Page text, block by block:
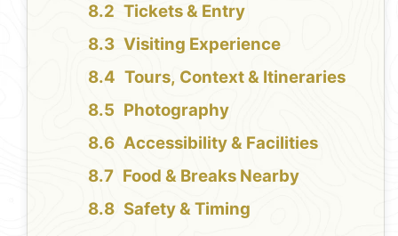
Tickets & Entry
Visiting Experience
Tours, Context & Itineraries
Photography
Accessibility & Facilities
Food & Breaks Nearby
Safety & Timing